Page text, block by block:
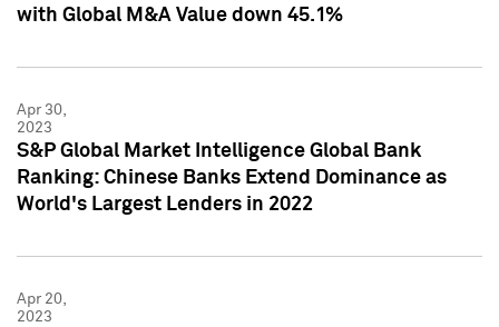
with Global M&A Value down 45.1%
Apr 30,
2023
S&P Global Market Intelligence Global Bank
Ranking: Chinese Banks Extend Dominance as
World's Largest Lenders in 2022
Apr 20,
2023